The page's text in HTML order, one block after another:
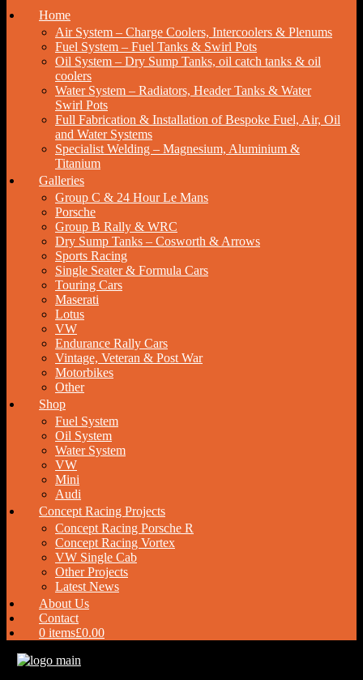
Home
Air System – Charge Coolers, Intercoolers & Plenums
Fuel System – Fuel Tanks & Swirl Pots
Oil System – Dry Sump Tanks, oil catch tanks & oil
coolers
Water System – Radiators, Header Tanks & Water
Swirl Pots
Full Fabrication & Installation of Bespoke Fuel, Air, Oil
and Water Systems
Specialist Welding – Magnesium, Aluminium &
Titanium
Galleries
Group C & 24 Hour Le Mans
Porsche
Group B Rally & WRC
Dry Sump Tanks – Cosworth & Arrows
Sports Racing
Single Seater & Formula Cars
Touring Cars
Maserati
Lotus
VW
Endurance Rally Cars
Vintage, Veteran & Post War
Motorbikes
Other
Shop
Fuel System
Oil System
Water System
VW
Mini
Audi
Concept Racing Projects
Concept Racing Porsche R
Concept Racing Vortex
VW Single Cab
Other Projects
Latest News
About Us
Contact
0 items£0.00